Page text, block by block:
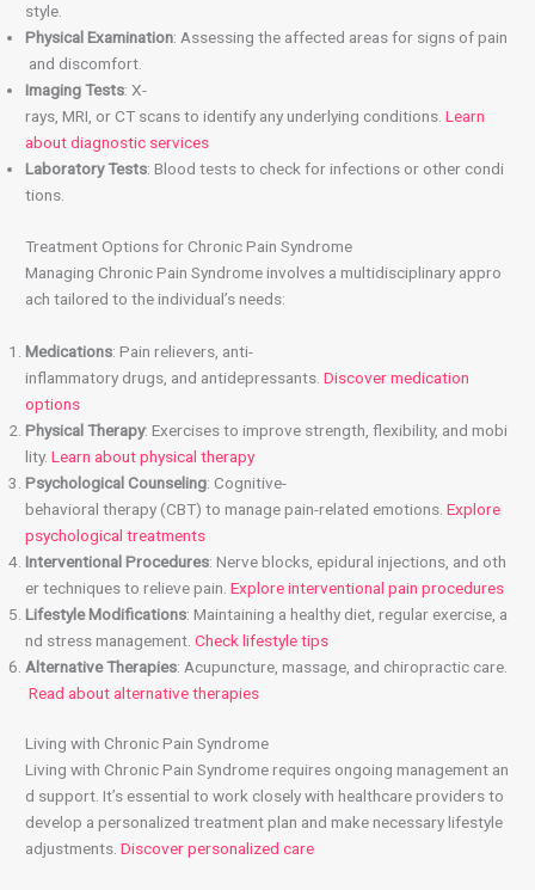
style.
Physical Examination: Assessing the affected areas for signs of pain
and discomfort.
Imaging Tests: X-
rays, MRI, or CT scans to identify any underlying conditions.Learn
about diagnostic services
Laboratory Tests: Blood tests to check for infections or other condi
tions.
Treatment Options for Chronic Pain Syndrome
Managing Chronic Pain Syndrome involves a multidisciplinary appro
ach tailored to the individual’s needs:
Medications: Pain relievers, anti-
inflammatory drugs, and antidepressants.Discover medication
options
Physical Therapy: Exercises to improve strength, flexibility, and mobi
lity.Learn about physical therapy
Psychological Counseling: Cognitive-
behavioral therapy (CBT) to manage pain-related emotions.Explore
psychological treatments
Interventional Procedures: Nerve blocks, epidural injections, and oth
er techniques to relieve pain.Explore interventional pain procedures
Lifestyle Modifications: Maintaining a healthy diet, regular exercise, a
nd stress management.Check lifestyle tips
Alternative Therapies: Acupuncture, massage, and chiropractic care.
Read about alternative therapies
Living with Chronic Pain Syndrome
Living with Chronic Pain Syndrome requires ongoing management an
d support. It’s essential to work closely with healthcare providers to
develop a personalized treatment plan and make necessary lifestyle
adjustments.Discover personalized care